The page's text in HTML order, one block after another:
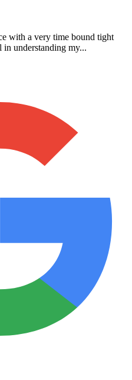
with a very time bound tight
understanding my...